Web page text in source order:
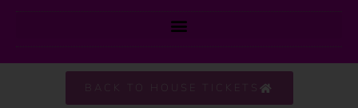
BACK TO HOUSE TICKETS